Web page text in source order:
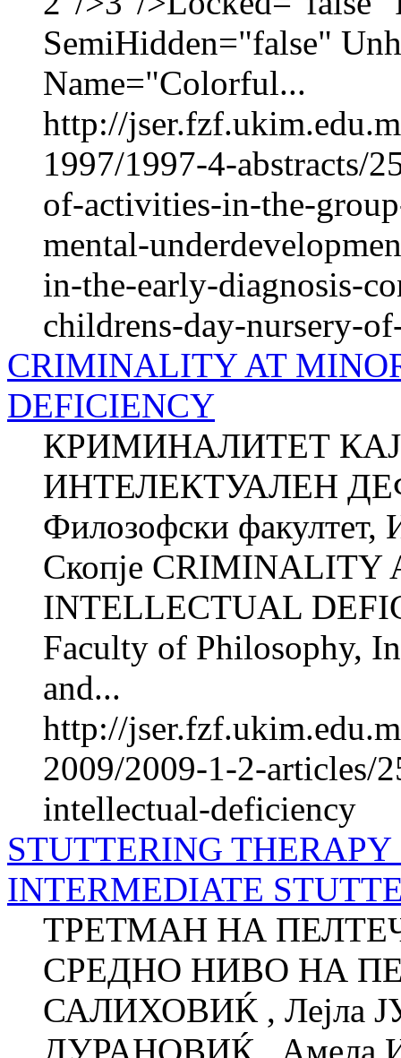
SemiHidden="false"
Name="Colorful...
http://
1997/1997-4-abstracts/
of-activities-in-the-
mental-
in-the-early-diagnosis-
childrens-day-nursery-
CRIMINALITY AT
DEFICIENCY
КРИМИНАЛИТЕТ
ИНТЕЛЕКТУАЛЕН
Филозофски факултет,
Скопје CRIMINALITY
INTELLECTUAL
Faculty of Philosophy,
and...
http://
2009/2009-1-2-articles/
intellectual-deficiency
STUTTERING
INTERMEDIATE
ТРЕТМАН НА
СРЕДНО НИВО НА
САЛИХОВИЌ , Лејла
ДУРАНОВИЌ , Амела